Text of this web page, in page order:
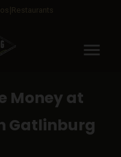
Restaurants
menu
Money at
Gatlinburg